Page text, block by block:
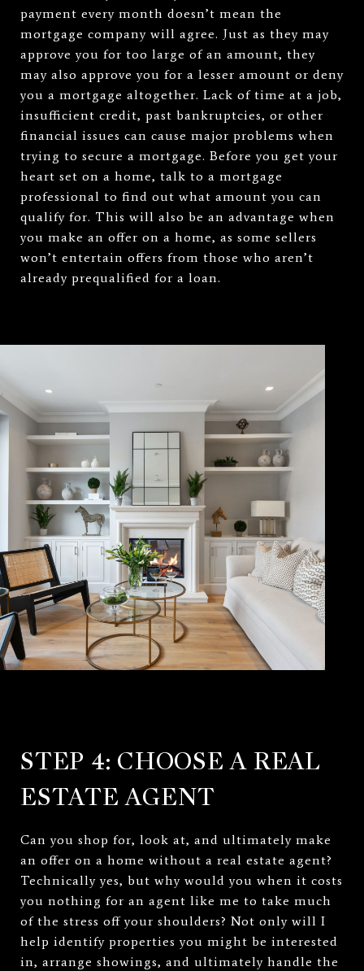
payment every month doesn’t mean the
mortgage company will agree. Just as they may
approve you for too large of an amount, they
may also approve you for a lesser amount or deny
you a mortgage altogether. Lack of time at a job,
insufficient credit, past bankruptcies, or other
financial issues can cause major problems when
trying to secure a mortgage. Before you get your
heart set on a home, talk to a mortgage
professional to find out what amount you can
qualify for. This will also be an advantage when
you make an offer on a home, as some sellers
won’t entertain offers from those who aren’t
already prequalified for a loan.
STEP 4: CHOOSE A REAL
ESTATE AGENT
Can you shop for, look at, and ultimately make
an offer on a home without a real estate agent?
Technically yes, but why would you when it costs
you nothing for an agent like me to take much
of the stress off your shoulders? Not only will I
help identify properties you might be interested
in, arrange showings, and ultimately handle the